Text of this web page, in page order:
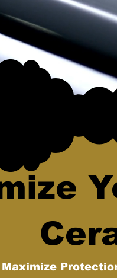
Maximize